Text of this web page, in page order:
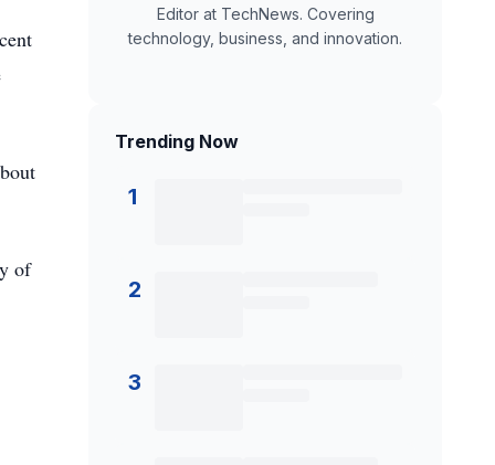
of
Editor at TechNews. Covering
technology, business, and innovation.
Trending Now
1
2
3